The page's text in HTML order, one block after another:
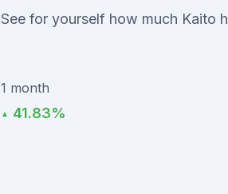
See for yourself how much Kaito
1 month
▲ 41.83%